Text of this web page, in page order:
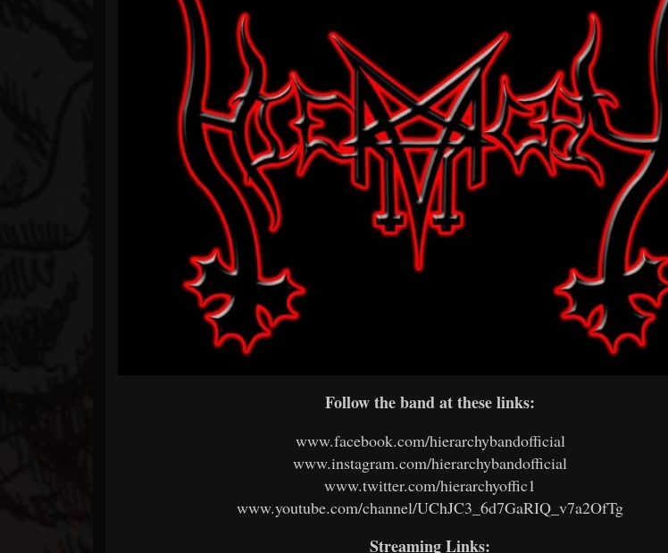
Follow the band at these links:
www.facebook.com/hierarchybandofficial
www.instagram.com/hierarchybandofficial
www.twitter.com/hierarchyoffic1
www.youtube.com/channel/UChJC3_6d7GaRIQ_v7a2OfTg
Streaming Links: